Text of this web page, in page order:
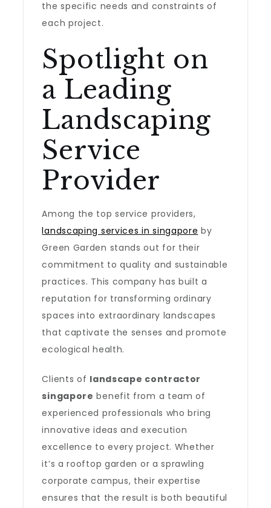
the specific needs and constraints of
each project.
Spotlight on
a Leading
Landscaping
Service
Provider
Among the top service providers,
landscaping services in singapore by
Green Garden stands out for their
commitment to quality and sustainable
practices. This company has built a
reputation for transforming ordinary
spaces into extraordinary landscapes
that captivate the senses and promote
ecological health.
Clients of landscape contractor
singapore benefit from a team of
experienced professionals who bring
innovative ideas and execution
excellence to every project. Whether
it’s a rooftop garden or a sprawling
corporate campus, their expertise
ensures that the result is both beautiful